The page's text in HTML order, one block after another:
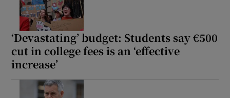
‘Devastating’ budget: Students say €500
cut in college fees is an ‘effective
increase’